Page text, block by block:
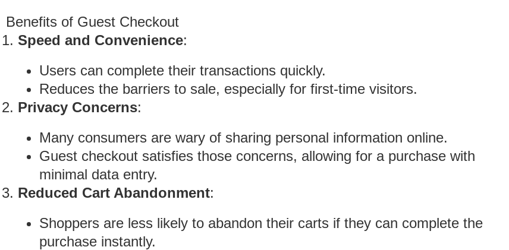
Benefits of Guest Checkout
Speed and Convenience:
Users can complete their transactions quickly.
Reduces the barriers to sale, especially for first-time visitors.
Privacy Concerns:
Many consumers are wary of sharing personal information online.
Guest checkout satisfies those concerns, allowing for a purchase with
minimal data entry.
Reduced Cart Abandonment:
Shoppers are less likely to abandon their carts if they can complete the
purchase instantly.